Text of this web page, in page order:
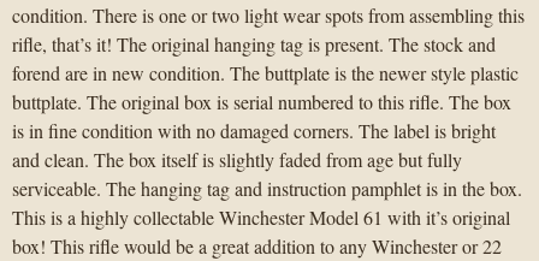
condition. There is one or two light wear spots from assembling this
rifle, that’s it! The original hanging tag is present. The stock and
forend are in new condition. The buttplate is the newer style plastic
buttplate. The original box is serial numbered to this rifle. The box
is in fine condition with no damaged corners. The label is bright
and clean. The box itself is slightly faded from age but fully
serviceable. The hanging tag and instruction pamphlet is in the box.
This is a highly collectable Winchester Model 61 with it’s original
box! This rifle would be a great addition to any Winchester or 22